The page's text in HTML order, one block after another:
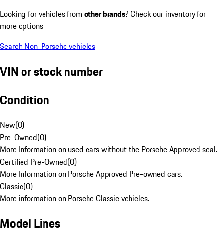
Looking for vehicles from other brands? Check our inventory for
more options.
Search Non-Porsche vehicles
VIN or stock number
Condition
New(0)
Pre-Owned(0)
More Information on used cars without the Porsche Approved seal.
Certified Pre-Owned(0)
More Information on Porsche Approved Pre-owned cars.
Classic(0)
More information on Porsche Classic vehicles.
Model Lines